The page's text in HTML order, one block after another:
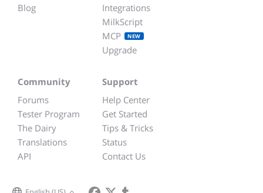
Blog
Integrations
MilkScript
MCP
NEW
Upgrade
Community
Forums
Tester Program
The Dairy
Translations
API
Support
Help Center
Get Started
Tips & Tricks
Status
Contact Us